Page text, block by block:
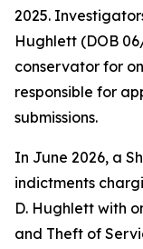
2025.
Hughlett (DOB
conservator for
responsible for
submissions.
In June 2026, a
indictments
D. Hughlett with
and Theft of